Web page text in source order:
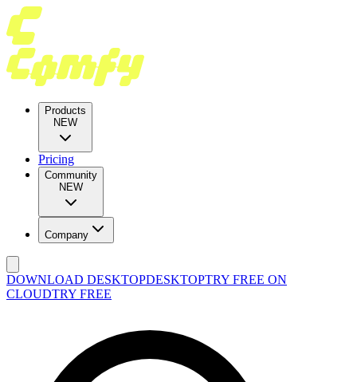
Products
NEW
Pricing
Community
NEW
Company
DOWNLOAD DESKTOPDESKTOPTRY FREE ON
CLOUDTRY FREE